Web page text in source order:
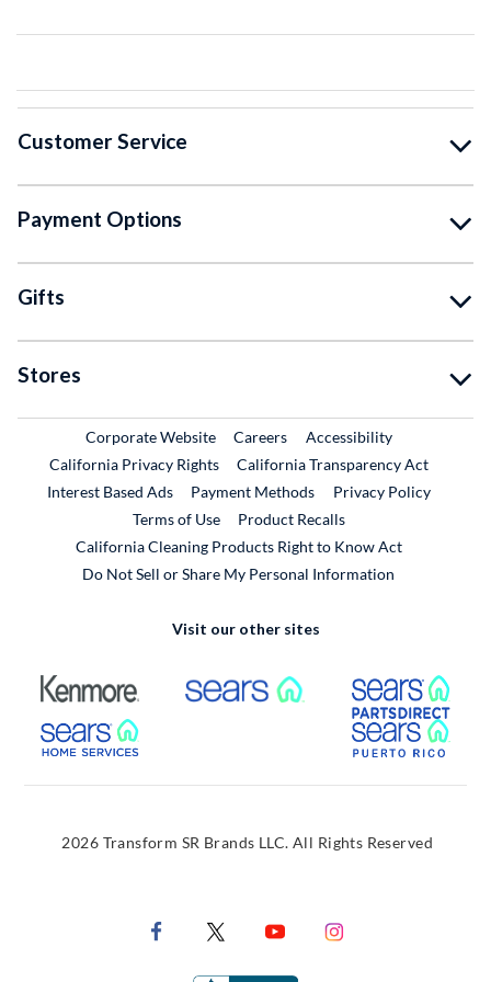
Customer Service
Payment Options
Gifts
Stores
Corporate WebsiteExternal Link
CareersExternal Link
Accessibility
California Privacy Rights
California Transparency Act
Interest Based Ads
Payment Methods
Privacy Policy
Terms of Use
Product RecallsExternal Link
California Cleaning Products Right to Know Act
Do Not Sell or Share My Personal Information
Visit our other sites
External Link External Link
External Link
2026 Transform SR Brands LLC. All Rights Reserved